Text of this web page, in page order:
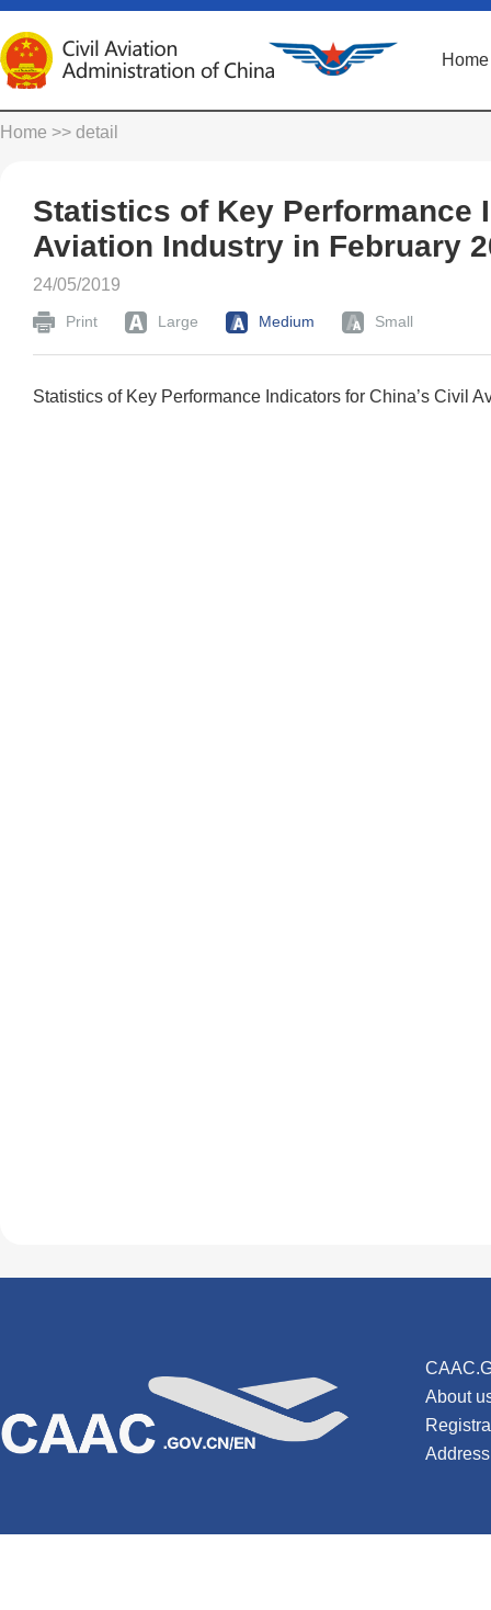
Home
Home >> detail
Statistics of Key Performance
Aviation Industry in February
24/05/2019
Print Large Medium Small
Statistics of Key Performance Indicators for China’s Civil
About